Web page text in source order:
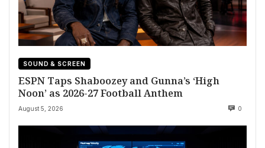
SOUND & SCREEN
ESPN Taps Shaboozey and Gunna’s ‘High
Noon’ as 2026-27 Football Anthem
August 5, 2026 0